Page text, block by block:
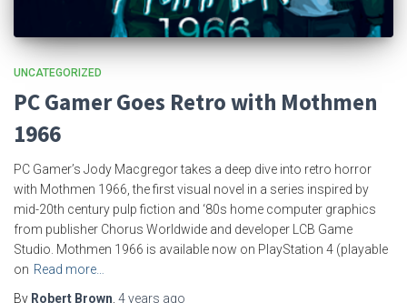
UNCATEGORIZED
PC Gamer Goes Retro with Mothmen
1966
PC Gamer’s Jody Macgregor takes a deep dive into retro horror
with Mothmen 1966, the first visual novel in a series inspired by
mid-20th century pulp fiction and ‘80s home computer graphics
from publisher Chorus Worldwide and developer LCB Game
Studio. Mothmen 1966 is available now on PlayStation 4 (playable
on Read more…
By Robert Brown 4 years ago